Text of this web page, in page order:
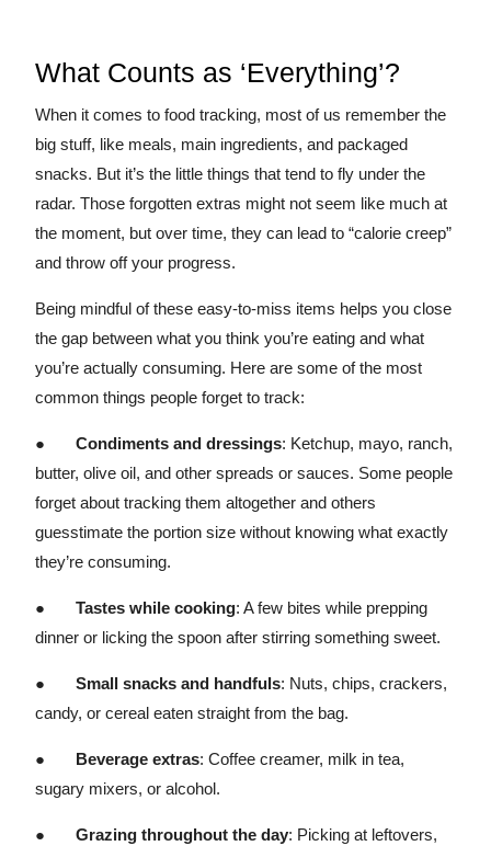
What Counts as ‘Everything’?
When it comes to food tracking, most of us remember the
big stuff, like meals, main ingredients, and packaged
snacks. But it’s the little things that tend to fly under the
radar. Those forgotten extras might not seem like much at
the moment, but over time, they can lead to “calorie creep”
and throw off your progress.
Being mindful of these easy-to-miss items helps you close
the gap between what you think you’re eating and what
you’re actually consuming. Here are some of the most
common things people forget to track:
● Condiments and dressings: Ketchup, mayo, ranch,
butter, olive oil, and other spreads or sauces. Some people
forget about tracking them altogether and others
guesstimate the portion size without knowing what exactly
they’re consuming.
● Tastes while cooking: A few bites while prepping
dinner or licking the spoon after stirring something sweet.
● Small snacks and handfuls: Nuts, chips, crackers,
candy, or cereal eaten straight from the bag.
● Beverage extras: Coffee creamer, milk in tea,
sugary mixers, or alcohol.
● Grazing throughout the day: Picking at leftovers,